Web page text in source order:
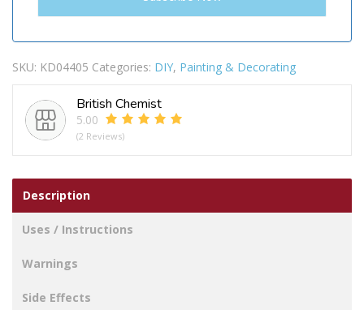
SKU: KD04405 Categories: DIY, Painting & Decorating
British Chemist
5.00
(2 Reviews)
Description
Uses / Instructions
Warnings
Side Effects